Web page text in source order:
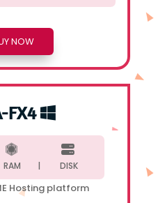
NOW
FX4
RAM | DISK
Hosting platform